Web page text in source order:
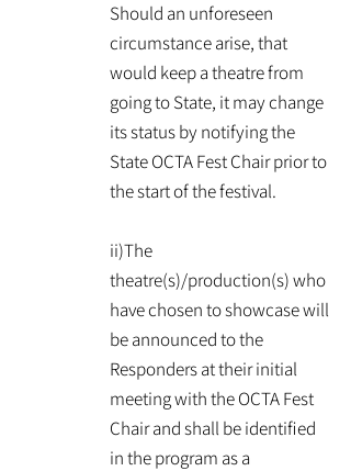
Should an unforeseen
circumstance arise, that
would keep a theatre from
going to State, it may change
its status by notifying the
State OCTA Fest Chair prior to
the start of the festival.
ii)The
theatre(s)/production(s) who
have chosen to showcase will
be announced to the
Responders at their initial
meeting with the OCTA Fest
Chair and shall be identified
in the program as a